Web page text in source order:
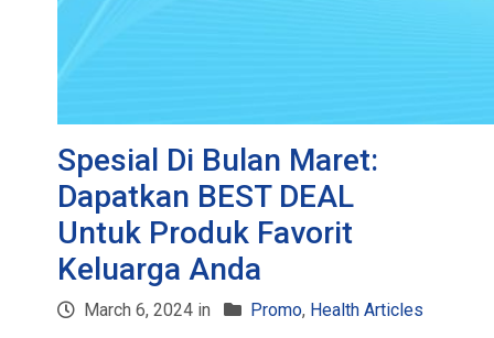
Spesial Di Bulan Maret:
Dapatkan BEST DEAL
Untuk Produk Favorit
Keluarga Anda
March 6, 2024 in Promo, Health Articles